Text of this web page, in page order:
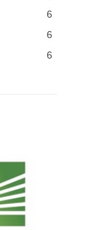
6
6
6